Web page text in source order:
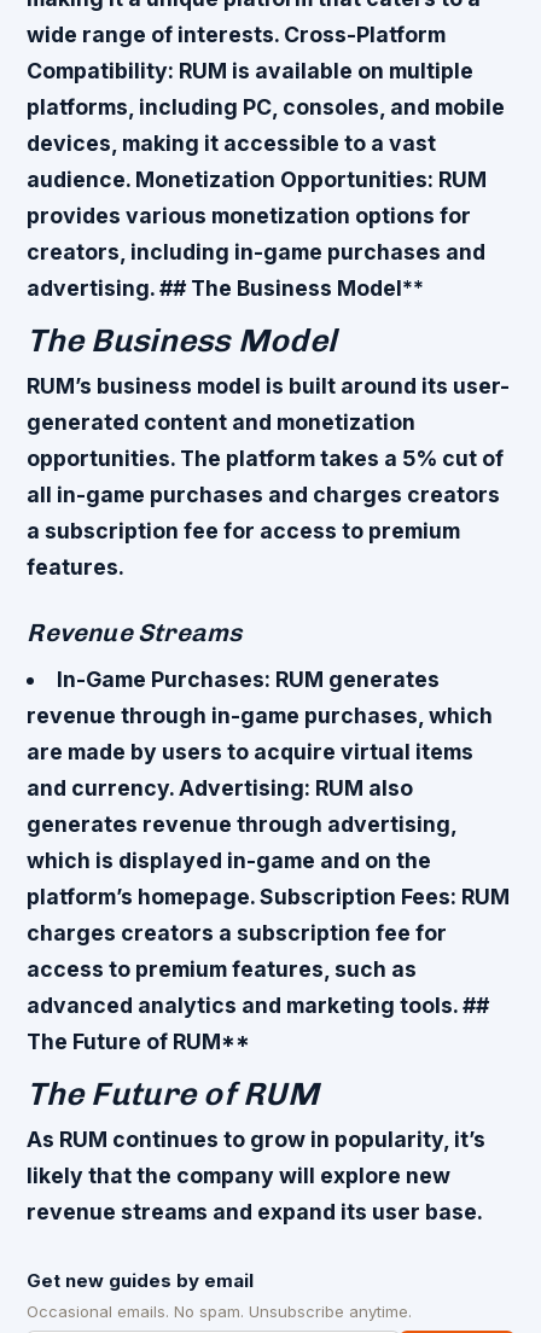
wide range of interests. Cross-Platform
Compatibility: RUM is available on multiple
platforms, including PC, consoles, and mobile
devices, making it accessible to a vast
audience. Monetization Opportunities: RUM
provides various monetization options for
creators, including in-game purchases and
advertising. ## The Business Model**
The Business Model
RUM’s business model is built around its user-
generated content and monetization
opportunities. The platform takes a 5% cut of
all in-game purchases and charges creators
a subscription fee for access to premium
features.
Revenue Streams
In-Game Purchases: RUM generates
revenue through in-game purchases, which
are made by users to acquire virtual items
and currency.Advertising: RUM also
generates revenue through advertising,
which is displayed in-game and on the
platform’s homepage.Subscription Fees: RUM
charges creators a subscription fee for
access to premium features, such as
advanced analytics and marketing tools. ##
The Future of RUM**
The Future of RUM
As RUM continues to grow in popularity, it’s
likely that the company will explore new
revenue streams and expand its user base.
Get new guides by email
Occasional emails. No spam. Unsubscribe anytime.